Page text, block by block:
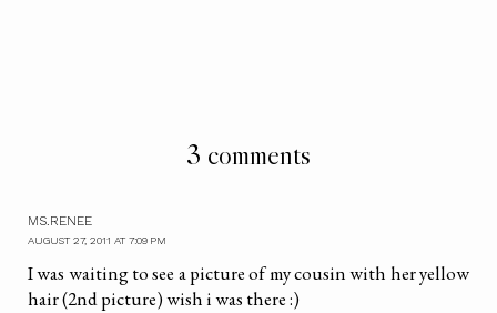
3 comments
MS.RENEE
AUGUST 27, 2011 AT 7:09 PM
I was waiting to see a picture of my cousin with her yellow
hair (2nd picture) wish i was there :)